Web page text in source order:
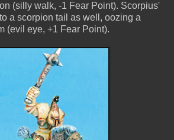
(silly walk, -1 Fear Point). Scorpius'
a scorpion tail as well, oozing a
(evil eye, +1 Fear Point).